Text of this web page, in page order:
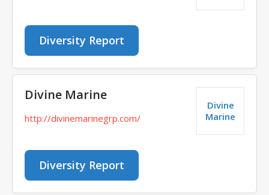
Diversity Report
Divine
Marine
Divine Marine
http://divinemarinegrp.com/
Diversity Report